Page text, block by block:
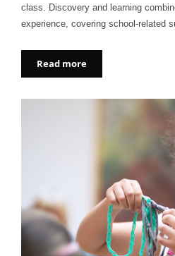
class. Discovery and learning
experience, covering school-related
Read more